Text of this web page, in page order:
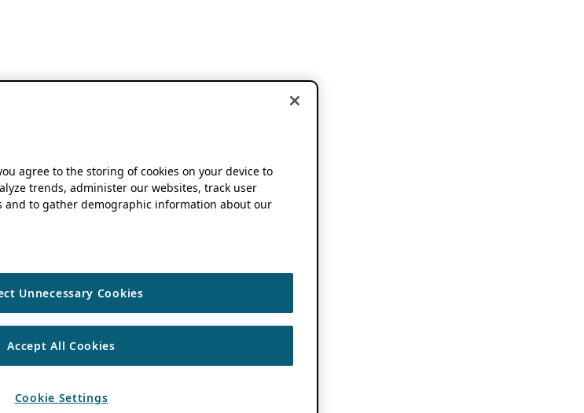
agree to the storing of cookies on your device to
trends, administer our websites, track user
and to gather demographic information about our
Unnecessary Cookies
Accept All Cookies
Cookie Settings